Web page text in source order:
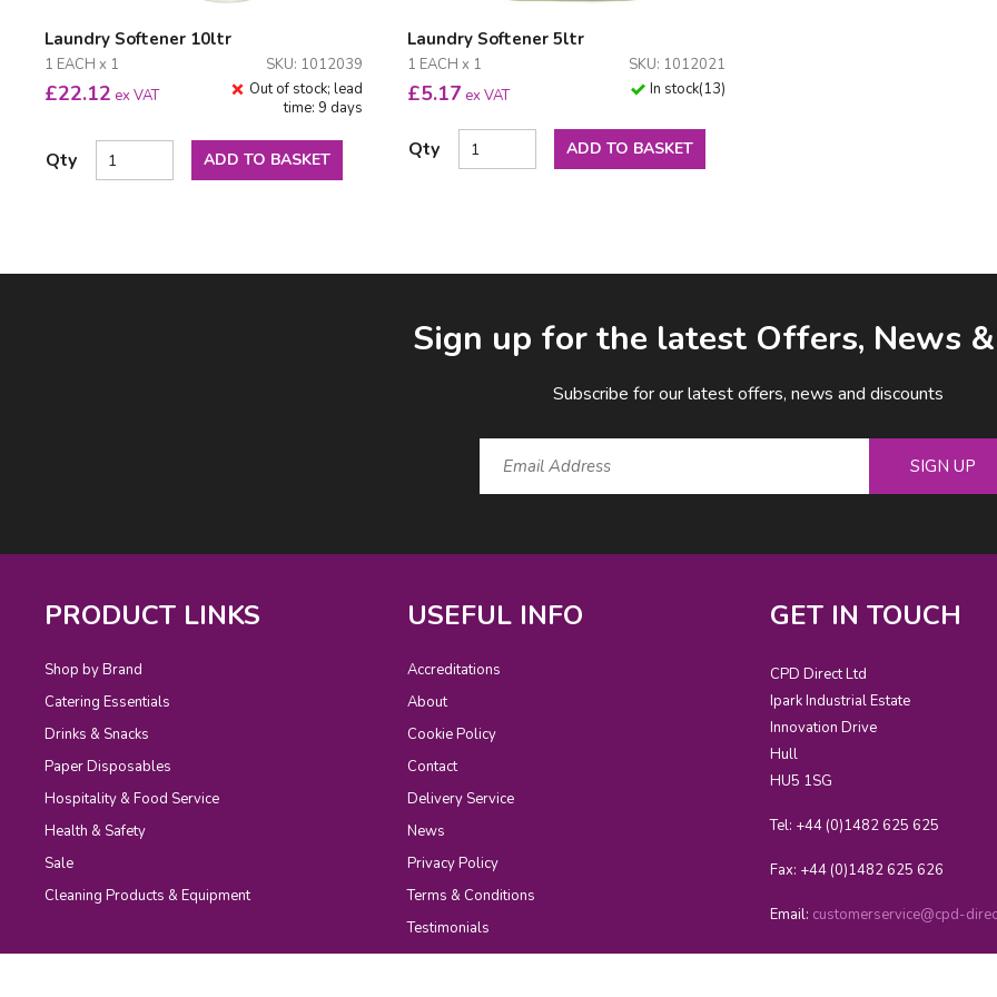
Laundry Softener 10ltr
1 EACH x 1 SKU: 1012039
£22.12 ex VAT
Out of stock; lead
time: 9 days
Qty ADD TO BASKET
Laundry Softener 5ltr
1 EACH x 1 SKU: 1012021
£5.17 ex VAT In stock(13)
Qty ADD TO BASKET
Sign up for the latest Offers, News
Subscribe for our latest offers, news and discounts
SIGN UP
PRODUCT LINKS
Shop by Brand
Catering Essentials
Drinks & Snacks
Paper Disposables
Hospitality & Food Service
Health & Safety
Sale
Cleaning Products & Equipment
USEFUL INFO
Accreditations
About
Cookie Policy
Contact
Delivery Service
News
Privacy Policy
Terms & Conditions
Testimonials
GET IN TOUCH
CPD Direct Ltd
Ipark Industrial Estate
Innovation Drive
Hull
HU5 1SG
Tel: +44 (0)1482 625 625
Fax: +44 (0)1482 625 626
Email: customerservice@cpd-